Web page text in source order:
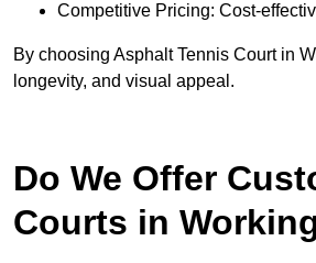
Competitive Pricing: Cost-
By choosing Asphalt Tennis Court in
longevity, and visual appeal.
Do We Offer
Courts in